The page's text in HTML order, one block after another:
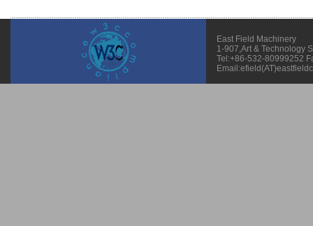
East Field Machinery
1-907,Art & Technology
Tel:+86-532-80999252